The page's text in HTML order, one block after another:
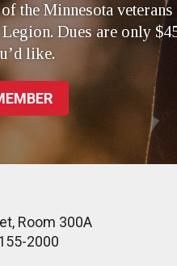
the Minnesota
Dues are only
like.
Room 300A
2000